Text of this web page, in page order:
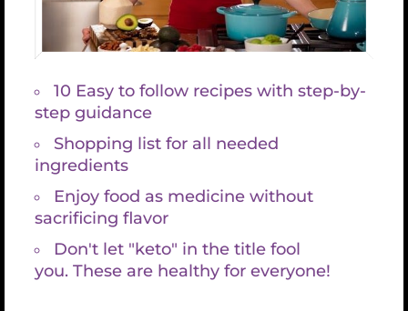
so you can take action that really makes a difference in
your health and life.
site that shows limited thyroid panels costing as much as
$500, without an expert functional blood chemistry
https://health.costhelper.com/thyroid.html